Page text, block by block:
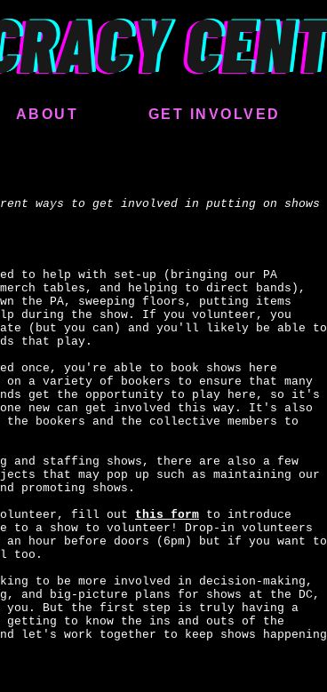
ABOUT GET INVOLVED
ways to get involved in putting on shows
to help with set-up (bringing our PA
tables, and helping to direct bands),
the PA, sweeping floors, putting items
during the show. If you volunteer, you
(but you can) and you'll likely be able to
that play.
once, you're able to book shows here
a variety of bookers to ensure that many
get the opportunity to play here, so it's
new can get involved this way. It's also
bookers and the collective members to
and staffing shows, there are also a few
that may pop up such as maintaining our
promoting shows.
fill out this form to introduce
to a show to volunteer! Drop-in volunteers
an hour before doors (6pm) but if you want to
too.
to be more involved in decision-making,
and big-picture plans for shows at the DC,
you. But the first step is truly having a
getting to know the ins and outs of the
let's work together to keep shows happening